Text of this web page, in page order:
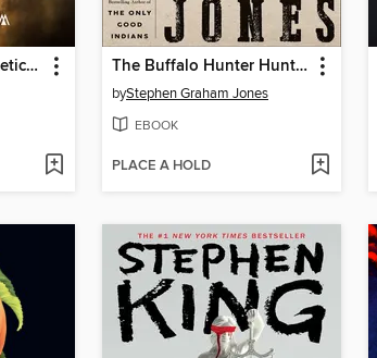
There Is No Antimemetics Division The Buffalo Hunter Hunter
byStephen Graham Jones
EBOOK
PLACE A HOLD